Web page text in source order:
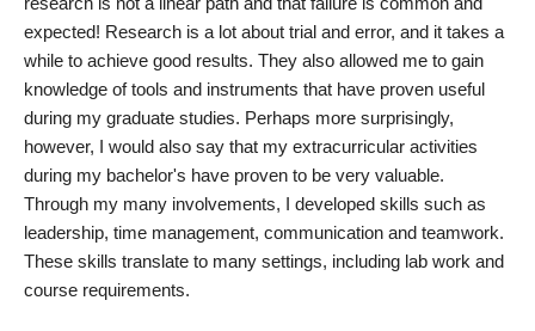
expected! Research is a lot about trial and error, and it takes a
while to achieve good results. They also allowed me to gain
knowledge of tools and instruments that have proven useful
during my graduate studies. Perhaps more surprisingly,
however, I would also say that my extracurricular activities
during my bachelor's have proven to be very valuable.
Through my many involvements, I developed skills such as
leadership, time management, communication and teamwork.
These skills translate to many settings, including lab work and
course requirements.